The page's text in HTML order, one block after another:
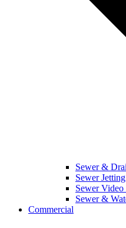
Sewer &
Sewer
Sewer Video
Sewer &
Commercial